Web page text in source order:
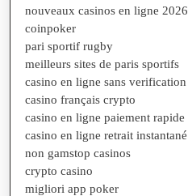
nouveaux casinos en ligne 2026
coinpoker
pari sportif rugby
meilleurs sites de paris sportifs
casino en ligne sans verification
casino français crypto
casino en ligne paiement rapide
casino en ligne retrait instantané
non gamstop casinos
crypto casino
migliori app poker